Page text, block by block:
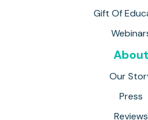
Gift Of
About
Our
Press
Reviews